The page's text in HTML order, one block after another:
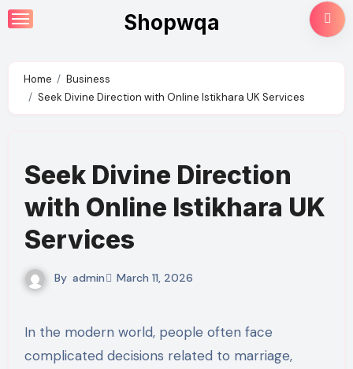
Skip
to
Shopwqa
Home
Business
Seek Divine Direction with Online Istikhara UK Services
Seek Divine Direction
with Online Istikhara UK
Services
By admin March 11, 2026
In the modern world, people often face
complicated decisions related to marriage,